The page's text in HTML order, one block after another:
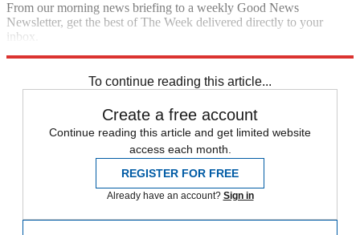
From our morning news briefing to a weekly Good News
Newsletter, get the best of The Week delivered directly to your
inbox.
To continue reading this article...
Create a free account
Continue reading this article and get limited website
access each month.
REGISTER FOR FREE
Already have an account? Sign in